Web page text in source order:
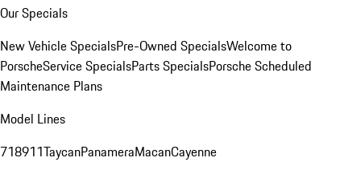
Our Specials
New Vehicle SpecialsPre-Owned SpecialsWelcome to
PorscheService SpecialsParts SpecialsPorsche Scheduled
Maintenance Plans
Model Lines
718911TaycanPanameraMacanCayenne